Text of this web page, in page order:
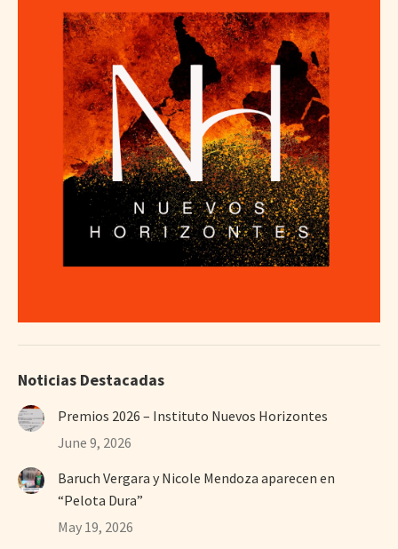
Noticias Destacadas
Premios 2026 – Instituto Nuevos Horizontes
June 9, 2026
Baruch Vergara y Nicole Mendoza aparecen en
“Pelota Dura”
May 19, 2026